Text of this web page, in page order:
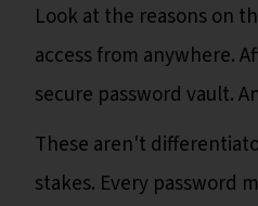
Look at the reasons on
access from anywhere.
secure password vault.
These aren't
stakes. Every password